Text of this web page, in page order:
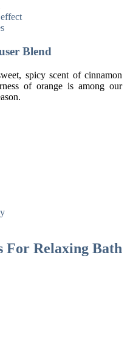
Blend
spicy scent of cinnamon
of orange is among our
For Relaxing Bath